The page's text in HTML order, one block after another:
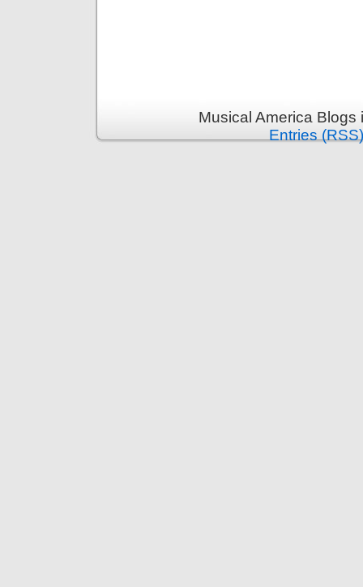
Musical America
Entries (RSS)